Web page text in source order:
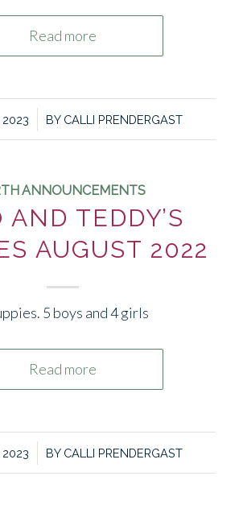
Read more
2023 BY CALLI PRENDERGAST
ANNOUNCEMENTS
AND TEDDY’S
AUGUST 2022
5 boys and 4 girls
Read more
2023 BY CALLI PRENDERGAST